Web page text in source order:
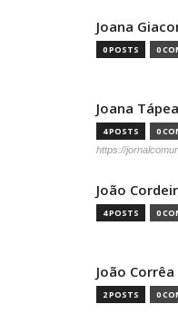
Joana
0 POSTS 0
Joana Tápea
4 POSTS 0
https://
João
4 POSTS 0
João Corrêa
2 POSTS 0